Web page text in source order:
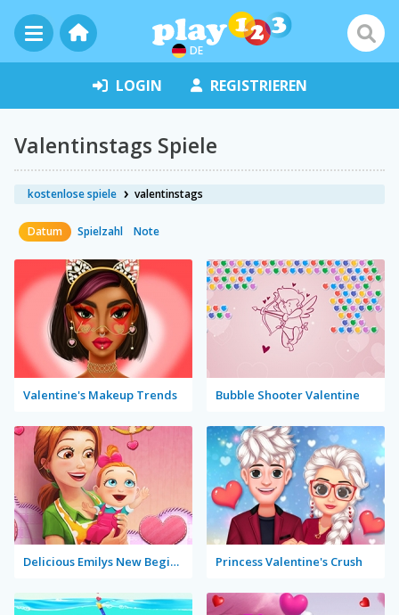
DE
LOGIN REGISTRIEREN
Valentinstags Spiele
kostenlose spiele valentinstags
Datum Spielzahl Note
Valentine's Makeup Trends Bubble Shooter Valentine
Delicious Emilys New Beginning Valentine's Edition Princess Valentine's Crush